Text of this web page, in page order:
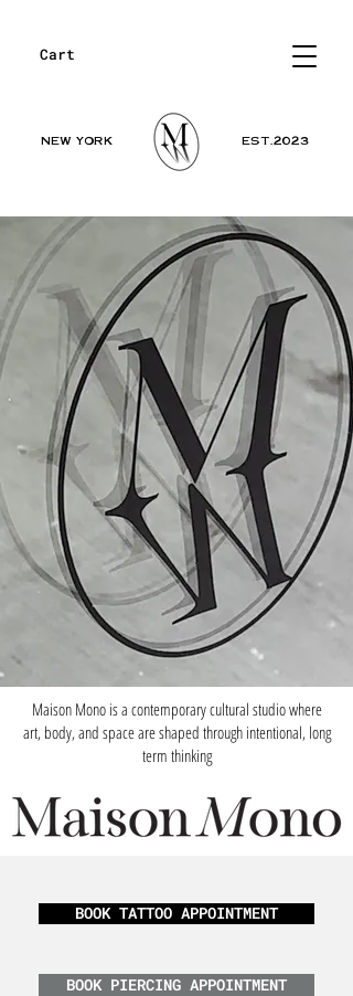
Cart
NEW YORK EST.2023
Maison Mono is a contemporary cultural studio where
art, body, and space are shaped through intentional, long
term thinking
BOOK TATTOO APPOINTMENT
BOOK PIERCING APPOINTMENT